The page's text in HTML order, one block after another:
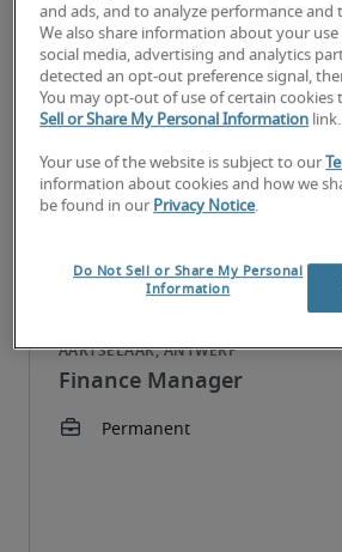
Responsable Comptable
Finance Manager
and ads, and to analyze performance and
We also share information about your
social media, advertising and analytics
detected an opt-out preference signal,
You may opt-out of use of certain
Sell or Share My Personal Information link.
Your use of the website is subject to our
information about cookies and how we
be found in our Privacy Notice.
Do Not Sell or Share My Personal
Information